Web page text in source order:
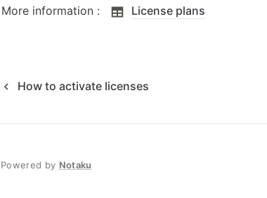
More information :
License plans
How to activate licenses
Powered by Notaku